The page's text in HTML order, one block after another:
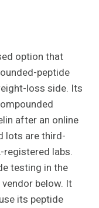
option that
peptide
loss side. Its
after an online
lots are third-
registered labs.
testing in the
below. It
its peptide